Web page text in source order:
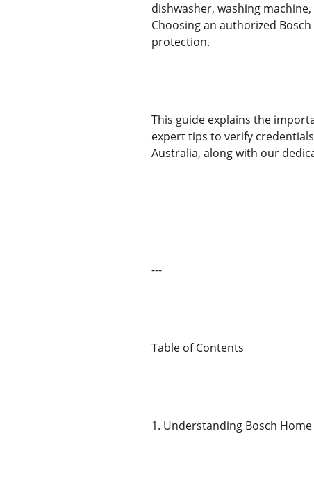
dishwasher, washing
Choosing an authorized
protection.
This guide explains the
expert tips to verify
Australia, along with our
---
Table of Contents
1. Understanding Bosch